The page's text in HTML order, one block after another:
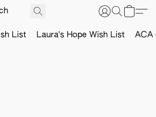
List Laura's Hope Wish List ACA